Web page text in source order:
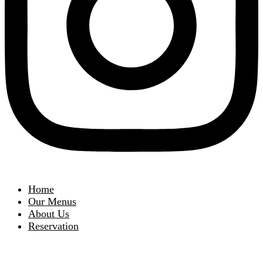
Home
Our Menus
About Us
Reservation